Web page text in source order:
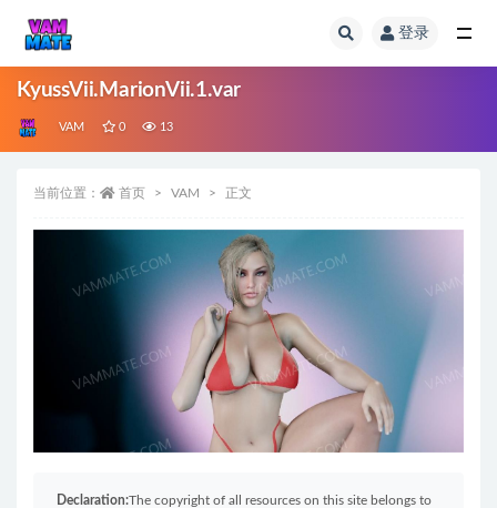
登录
KyussVii.MarionVii.1.var
VAM 0 13
当前位置： 首页 VAM 正文
Declaration:The copyright of all resources on this site belongs to